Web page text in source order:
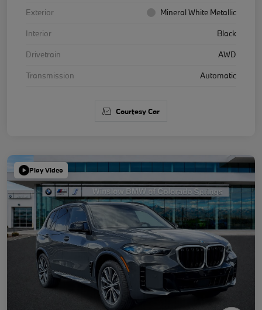
Exterior
Mineral White Metallic
Interior
Black
Drivetrain
AWD
Transmission
Automatic
Courtesy Car
Play Video